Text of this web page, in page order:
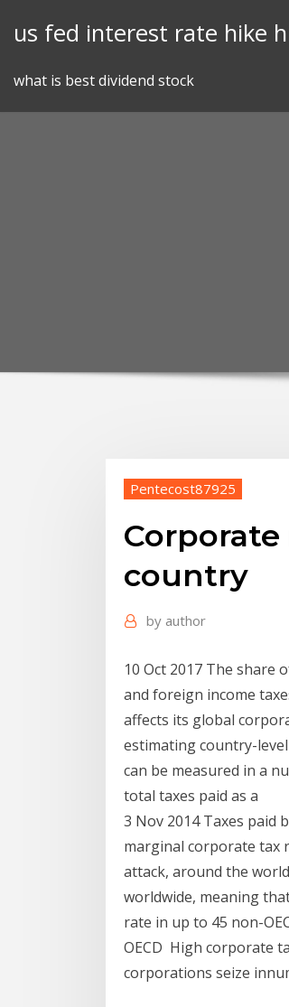
us fed interest rate hike
what is best dividend stock
Pentecost87925
country
by author
10 Oct 2017 The share
and foreign income
affects its global
estimating country-
can be measured in a
total taxes paid as a
3 Nov 2014 Taxes paid
marginal corporate tax
attack, around the
worldwide, meaning
rate in up to 45 non-
OECD High corporate
corporations seize